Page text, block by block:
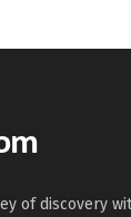
of discovery